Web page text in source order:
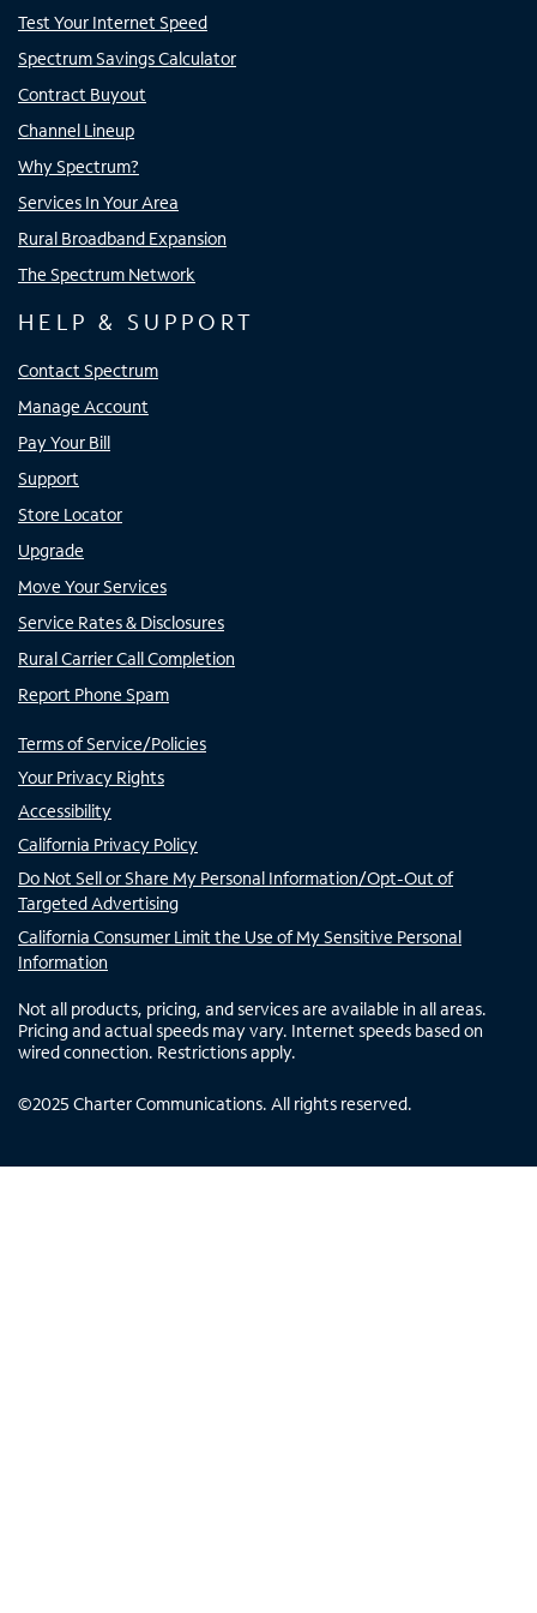
Test Your Internet Speed
Spectrum Savings Calculator
Contract Buyout
Channel Lineup
Why Spectrum?
Services In Your Area
Rural Broadband Expansion
The Spectrum Network
HELP & SUPPORT
Contact Spectrum
Manage Account
Pay Your Bill
Support
Store Locator
Upgrade
Move Your Services
Service Rates & Disclosures
Rural Carrier Call Completion
Report Phone Spam
Terms of Service/Policies
Your Privacy Rights
Accessibility
California Privacy Policy
Do Not Sell or Share My Personal Information/Opt-Out of
Targeted Advertising
California Consumer Limit the Use of My Sensitive Personal
Information
Not all products, pricing, and services are available in all areas.
Pricing and actual speeds may vary. Internet speeds based on
wired connection. Restrictions apply.
©2025 Charter Communications. All rights reserved.